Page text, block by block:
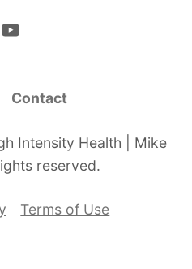
Contact
Intensity Health | Mike
reserved.
Terms of Use